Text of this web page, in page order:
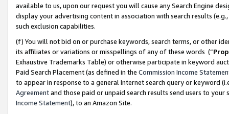
available to us, upon our request you will cause any Search Engine
display your advertising content in association with search results
such exclusion capabilities.
(f) You will not bid on or purchase keywords, search terms, or other
its affiliates or variations or misspellings of any of these words (“
Exhaustive Trademarks Table) or otherwise participate in keyword
Paid Search Placement (as defined in the Commission Income
to appear in response to a general Internet search query or keyword
Agreementand those paid or unpaid search results send users to
Income Statement), to an Amazon Site.